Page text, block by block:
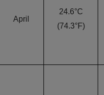
April
24.6°C
(74.3°F)